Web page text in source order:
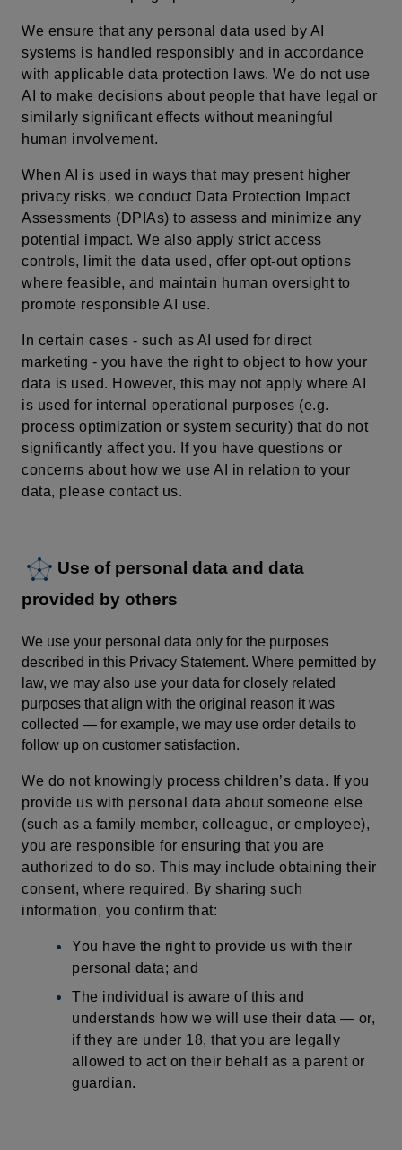
We ensure that any personal data used by AI
systems is handled responsibly and in accordance
with applicable data protection laws. We do not use
AI to make decisions about people that have legal or
similarly significant effects without meaningful
human involvement.
When AI is used in ways that may present higher
privacy risks, we conduct Data Protection Impact
Assessments (DPIAs) to assess and minimize any
potential impact. We also apply strict access
controls, limit the data used, offer opt-out options
where feasible, and maintain human oversight to
promote responsible AI use.
In certain cases - such as AI used for direct
marketing - you have the right to object to how your
data is used. However, this may not apply where AI
is used for internal operational purposes (e.g.
process optimization or system security) that do not
significantly affect you. If you have questions or
concerns about how we use AI in relation to your
data, please contact us.
Use of personal data and data
provided by others
We use your personal data only for the purposes
described in this Privacy Statement. Where permitted by
law, we may also use your data for closely related
purposes that align with the original reason it was
collected — for example, we may use order details to
follow up on customer satisfaction.
We do not knowingly process children’s data. If you
provide us with personal data about someone else
(such as a family member, colleague, or employee),
you are responsible for ensuring that you are
authorized to do so. This may include obtaining their
consent, where required . By sharing such
information, you confirm that:
You have the right to provide us with their
personal data; and
The individual is aware of this and
understands how we will use their data — or,
if they are under 18, that you are legally
allowed to act on their behalf as a parent or
guardian.